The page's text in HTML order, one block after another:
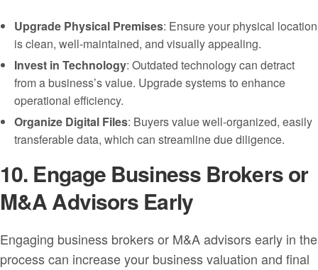
Upgrade Physical Premises: Ensure your physical location
is clean, well-maintained, and visually appealing.
Invest in Technology: Outdated technology can detract
from a business’s value. Upgrade systems to enhance
operational efficiency.
Organize Digital Files: Buyers value well-organized, easily
transferable data, which can streamline due diligence.
10. Engage Business Brokers or
M&A Advisors Early
Engaging business brokers or M&A advisors early in the
process can increase your business valuation and final